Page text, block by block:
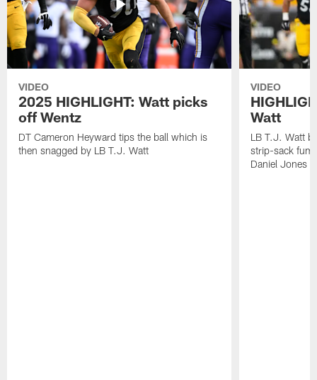
VIDEO
2025 HIGHLIGHT: Watt picks
off Wentz
DT Cameron Heyward tips the ball which is
then snagged by LB T.J. Watt
VIDEO
Watt
LB T.J. Watt
strip-sack
Daniel Jones